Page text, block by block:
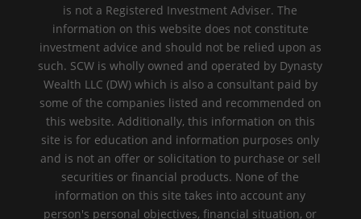
is not a Registered Investment Adviser. The
information on this website does not constitute
investment advice and should not be relied upon as
such. SCW is wholly owned and operated by Dynasty
Wealth LLC (DW) which is also a consultant paid by
some of the companies listed and recommended on
this website. Additionally, this information on this
site is for education and information purposes only
and is not an offer or solicitation to purchase or sell
securities or financial products. None of the
information on this site takes into account any
person's personal objectives, financial situation, or